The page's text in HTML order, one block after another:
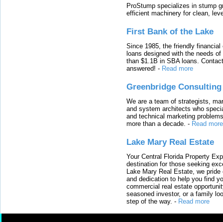
ProStump specializes in stump
efficient machinery for clean,
First Bank of the Lake
Since 1985, the friendly
loans designed with the needs
than $1.1B in SBA loans.
answered! - Read more
Greenbridge Consulting
We are a team of strategists,
and system architects who
and technical marketing
more than a decade. - Read more
Lake Mary Real Estate
Your Central Florida Property
destination for those seeking
Lake Mary Real Estate, we
and dedication to help you find
commercial real estate
seasoned investor, or a family
step of the way. - Read more